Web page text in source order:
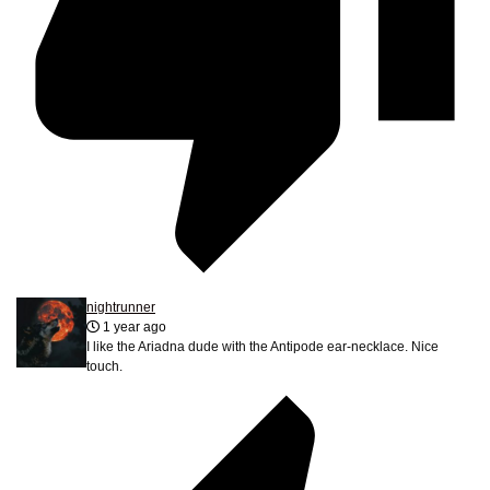
nightrunner
1 year ago
I like the Ariadna dude with the Antipode ear-necklace. Nice
touch.